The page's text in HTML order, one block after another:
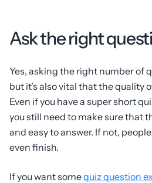
Ask the right
Yes, asking the right number of
but it’s also vital that the quality
Even if you have a super short
you still need to make sure that
and easy to answer. If not,
even finish.
If you want somequiz question